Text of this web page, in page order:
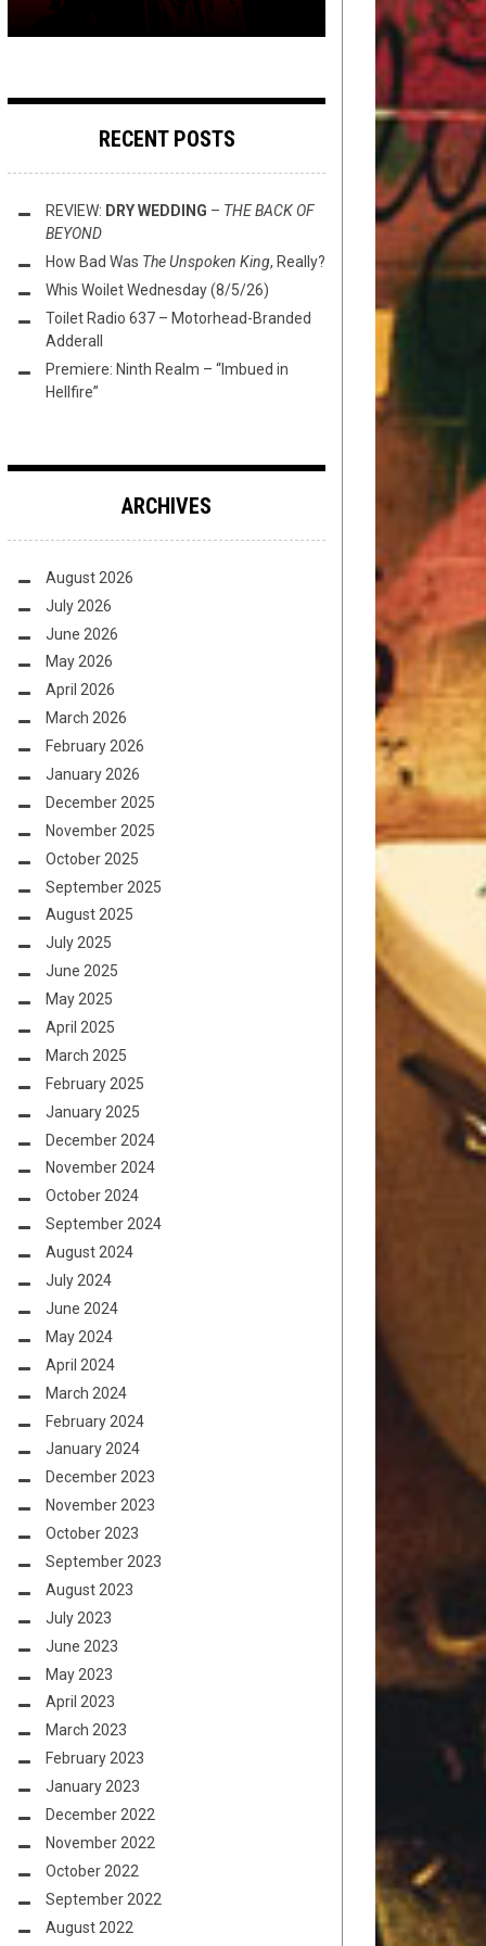
RECENT POSTS
REVIEW: DRY WEDDING – THE BACK OF
BEYOND
How Bad Was The Unspoken King, Really?
Whis Woilet Wednesday (8/5/26)
Toilet Radio 637 – Motorhead-Branded
Adderall
Premiere: Ninth Realm – “Imbued in
Hellfire”
ARCHIVES
August 2026
July 2026
June 2026
May 2026
April 2026
March 2026
February 2026
January 2026
December 2025
November 2025
October 2025
September 2025
August 2025
July 2025
June 2025
May 2025
April 2025
March 2025
February 2025
January 2025
December 2024
November 2024
October 2024
September 2024
August 2024
July 2024
June 2024
May 2024
April 2024
March 2024
February 2024
January 2024
December 2023
November 2023
October 2023
September 2023
August 2023
July 2023
June 2023
May 2023
April 2023
March 2023
February 2023
January 2023
December 2022
November 2022
October 2022
September 2022
August 2022